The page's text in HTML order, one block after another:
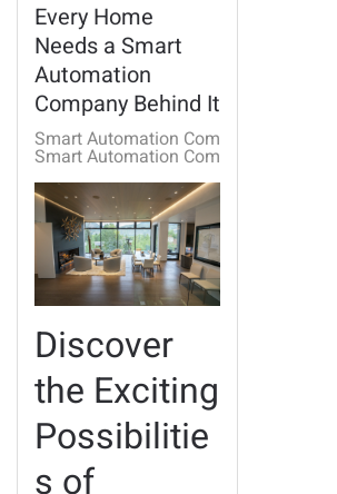
Every Home
Needs a Smart
Automation
Company Behind It
Smart Automation Company
Smart Automation Company Rogers, AR
Discover
the Exciting
Possibilitie
s of